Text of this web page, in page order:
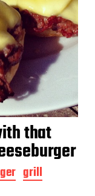
that
grill